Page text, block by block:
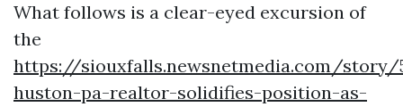
What follows is a clear-eyed excursion of
the
https://siouxfalls.newsnetmedia.com/story/
huston-pa-realtor-solidifies-position-as-